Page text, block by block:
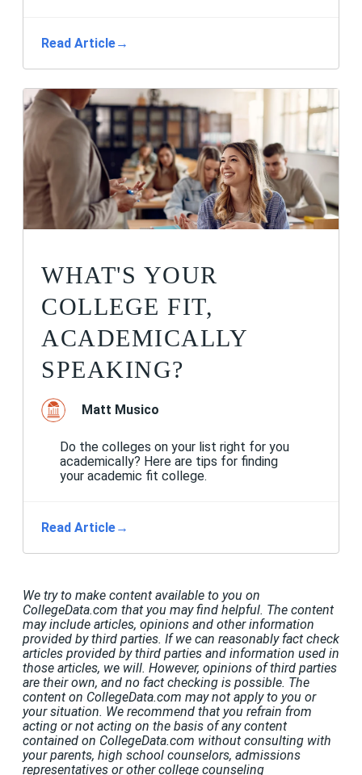
Read Article→
WHAT'S YOUR
COLLEGE FIT,
ACADEMICALLY
SPEAKING?
Matt Musico
Do the colleges on your list right for you
academically? Here are tips for finding
your academic fit college.
Read Article→
We try to make content available to you on
CollegeData.com that you may find helpful. The content
may include articles, opinions and other information
provided by third parties. If we can reasonably fact check
articles provided by third parties and information used in
those articles, we will. However, opinions of third parties
are their own, and no fact checking is possible. The
content on CollegeData.com may not apply to you or
your situation. We recommend that you refrain from
acting or not acting on the basis of any content
contained on CollegeData.com without consulting with
your parents, high school counselors, admissions
representatives or other college counseling